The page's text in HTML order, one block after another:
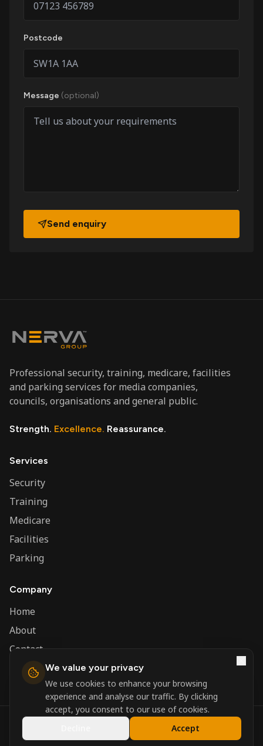
Postcode
Message (optional)
Send enquiry
Professional security, training, medicare, facilities
and parking services for media companies,
councils, organisations and general public.
Strength. Excellence. Reassurance.
Services
Security
Training
Medicare
Facilities
Parking
Company
Home
About
Contact
Admin
Nerva Group. All rights reserved.
Registered in England and Wales.
Powered by
We value your privacy
We use cookies to enhance your browsing
experience and analyse our traffic. By clicking
accept, you consent to our use of cookies.
Accept